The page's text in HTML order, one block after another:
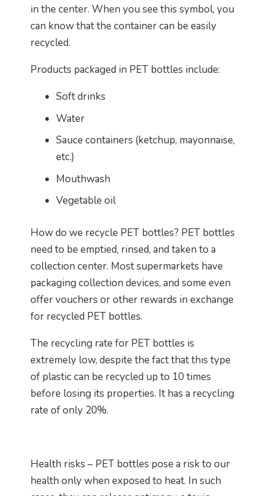
in the center. When you see this symbol, you
can know that the container can be easily
recycled.
Products packaged in PET bottles include:
Soft drinks
Water
Sauce containers (ketchup, mayonnaise,
etc.)
Mouthwash
Vegetable oil
How do we recycle PET bottles? PET bottles
need to be emptied, rinsed, and taken to a
collection center. Most supermarkets have
packaging collection devices, and some even
offer vouchers or other rewards in exchange
for recycled PET bottles.
The recycling rate for PET bottles is
extremely low, despite the fact that this type
of plastic can be recycled up to 10 times
before losing its properties. It has a recycling
rate of only 20%.
Health risks – PET bottles pose a risk to our
health only when exposed to heat. In such